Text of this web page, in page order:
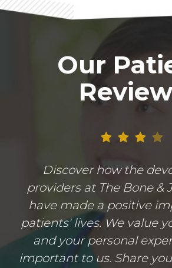
Our
Discover how the
providers at The Bone &
have made a positive
patients' lives. We value
and your personal
important to us. Share